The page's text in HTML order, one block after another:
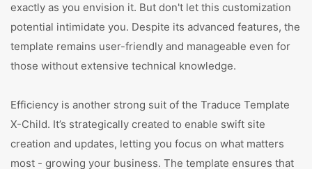
exactly as you envision it. But don't let this customization
potential intimidate you. Despite its advanced features, the
template remains user-friendly and manageable even for
those without extensive technical knowledge.
Efficiency is another strong suit of the Traduce Template
X-Child. It’s strategically created to enable swift site
creation and updates, letting you focus on what matters
most - growing your business. The template ensures that